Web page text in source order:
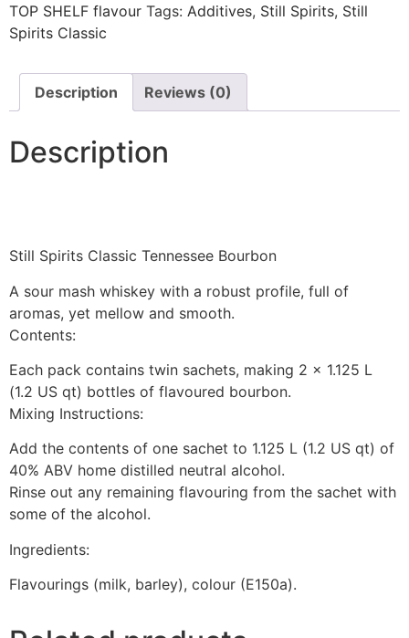
TOP SHELF flavour Tags: Additives, Still Spirits, Still
Spirits Classic
Description Reviews (0)
Description
Still Spirits Classic Tennessee Bourbon
A sour mash whiskey with a robust profile, full of
aromas, yet mellow and smooth.
Contents:
Each pack contains twin sachets, making 2 x 1.125 L
(1.2 US qt) bottles of flavoured bourbon.
Mixing Instructions:
Add the contents of one sachet to 1.125 L (1.2 US qt) of
40% ABV home distilled neutral alcohol.
Rinse out any remaining flavouring from the sachet with
some of the alcohol.
Ingredients:
Flavourings (milk, barley), colour (E150a).